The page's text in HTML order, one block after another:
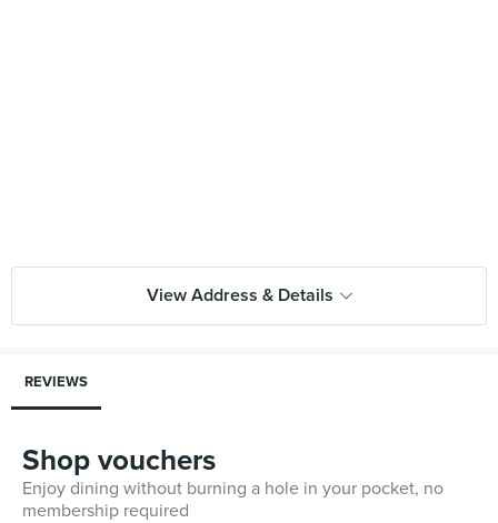
View Address & Details
REVIEWS
Shop vouchers
Enjoy dining without burning a hole in your pocket, no
membership required